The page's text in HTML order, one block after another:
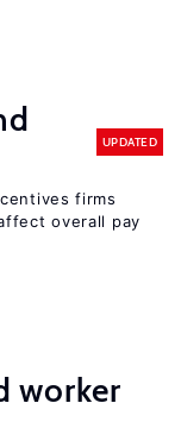
UPDATED
firms
overall pay
worker